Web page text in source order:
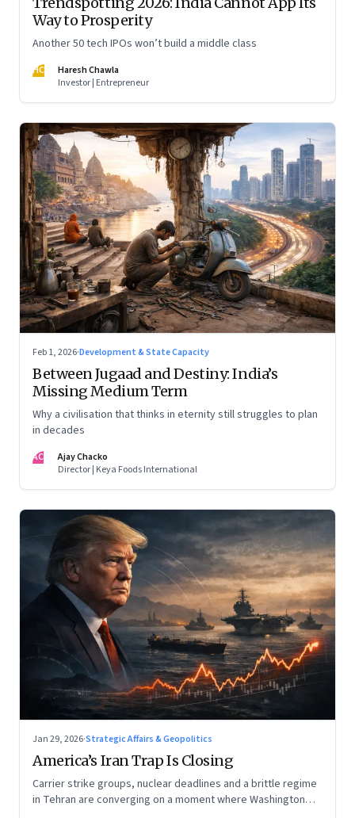
Way to Prosperity
Another 50 tech IPOs won’t build a middle class
HC
Haresh Chawla
Investor | Entrepreneur
Feb 1, 2026·Development & State Capacity
Between Jugaad and Destiny: India’s
Missing Medium Term
Why a civilisation that thinks in eternity still struggles to plan
in decades
AC
Ajay Chacko
Director | Keya Foods International
Jan 29, 2026·Strategic Affairs & Geopolitics
America’s Iran Trap Is Closing
Carrier strike groups, nuclear deadlines and a brittle regime
in Tehran are converging on a moment where Washington